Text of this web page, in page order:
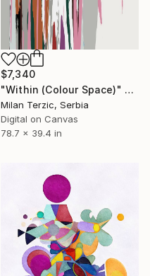
$7,340
"Within (Colour Space)" Digital Art
Milan Terzic, Serbia
Digital on Canvas
78.7 x 39.4 in